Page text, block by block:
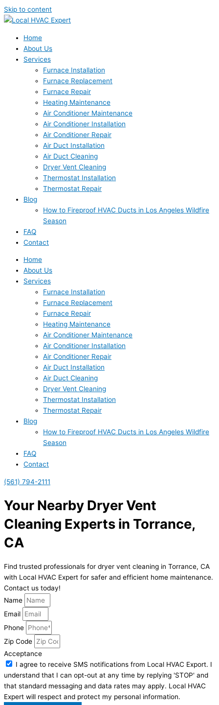
Skip to content
Home
About Us
Services
Furnace Installation
Furnace Replacement
Furnace Repair
Heating Maintenance
Air Conditioner Maintenance
Air Conditioner Installation
Air Conditioner Repair
Air Duct Installation
Air Duct Cleaning
Dryer Vent Cleaning
Thermostat Installation
Thermostat Repair
Blog
How to Fireproof HVAC Ducts in Los Angeles Wildfire
Season
FAQ
Contact
Home
About Us
Services
Furnace Installation
Furnace Replacement
Furnace Repair
Heating Maintenance
Air Conditioner Maintenance
Air Conditioner Installation
Air Conditioner Repair
Air Duct Installation
Air Duct Cleaning
Dryer Vent Cleaning
Thermostat Installation
Thermostat Repair
Blog
How to Fireproof HVAC Ducts in Los Angeles Wildfire
Season
FAQ
Contact
(561) 794-2111
Your Nearby Dryer Vent
Cleaning Experts in Torrance,
CA
Find trusted professionals for dryer vent cleaning in Torrance, CA
with Local HVAC Expert for safer and efficient home maintenance.
Contact us today!
Name
Email
Phone
Zip Code
Acceptance
I agree to receive SMS notifications from Local HVAC Export. I
understand that I can opt-out at any time by replying 'STOP' and
that standard messaging and data rates may apply. Local HVAC
Expert will respect and protect my personal information.